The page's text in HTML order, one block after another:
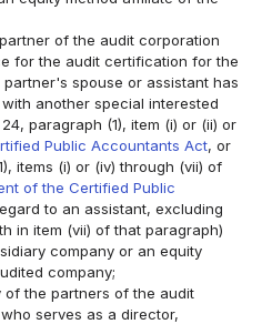
of the audit corporation
for the audit certification for the
spouse or assistant has
another special interested
paragraph (1), item (i) or (ii) or
Public Accountants Act, or
items (i) or (iv) through (vii) of
of the Certified Public
to an assistant, excluding
in item (vii) of that paragraph)
company or an equity
company;
the partners of the audit
serves as a director,